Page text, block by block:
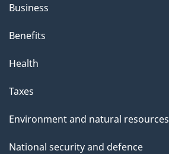
Business
Benefits
Health
Taxes
Environment and natural resources
National security and defence